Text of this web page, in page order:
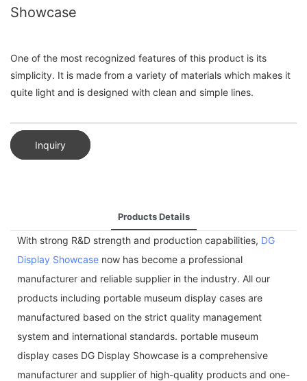
Showcase
One of the most recognized features of this product is its
simplicity. It is made from a variety of materials which makes it
quite light and is designed with clean and simple lines.
Inquiry
Products Details
With strong R&D strength and production capabilities, DG
Display Showcase now has become a professional
manufacturer and reliable supplier in the industry. All our
products including portable museum display cases are
manufactured based on the strict quality management
system and international standards. portable museum
display cases DG Display Showcase is a comprehensive
manufacturer and supplier of high-quality products and one-